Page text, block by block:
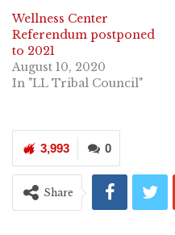
Wellness Center
Referendum postponed
to 2021
August 10, 2020
In "LL Tribal Council"
0
3,993
Share